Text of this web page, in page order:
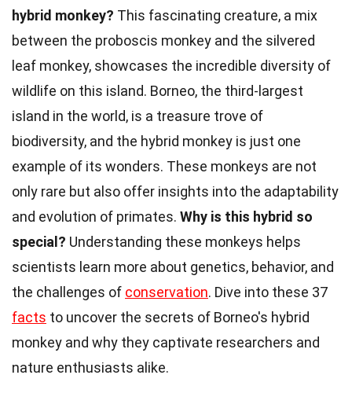
hybrid monkey? This fascinating creature, a mix
between the proboscis monkey and the silvered
leaf monkey, showcases the incredible diversity of
wildlife on this island. Borneo, the third-largest
island in the world, is a treasure trove of
biodiversity, and the hybrid monkey is just one
example of its wonders. These monkeys are not
only rare but also offer insights into the adaptability
and evolution of primates. Why is this hybrid so
special? Understanding these monkeys helps
scientists learn more about genetics, behavior, and
the challenges of conservation. Dive into these 37
facts to uncover the secrets of Borneo's hybrid
monkey and why they captivate researchers and
nature enthusiasts alike.